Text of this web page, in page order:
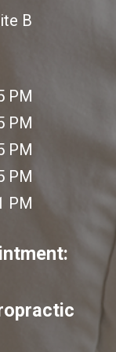
B
PM
PM
PM
PM
PM